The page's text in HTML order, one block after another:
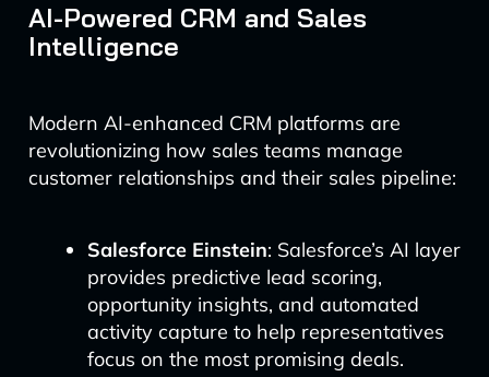
AI-Powered CRM and Sales
Intelligence
Modern AI-enhanced CRM platforms are
revolutionizing how sales teams manage
customer relationships and their sales pipeline:
Salesforce Einstein: Salesforce’s AI layer
provides predictive lead scoring,
opportunity insights, and automated
activity capture to help representatives
focus on the most promising deals.